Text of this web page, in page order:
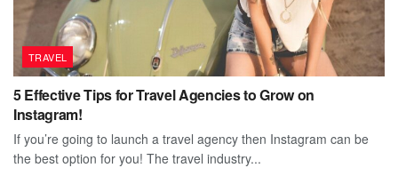
TRAVEL
5 Effective Tips for Travel Agencies to Grow on
Instagram!
If you’re going to launch a travel agency then Instagram can be
the best option for you! The travel industry...